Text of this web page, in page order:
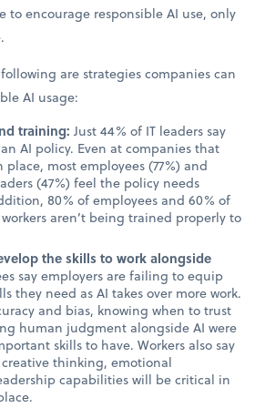
to encourage responsible AI use, only
are strategies companies can
AI usage:
training: Just 44% of IT leaders say
AI policy. Even at companies that
most employees (77%) and
(47%) feel the policy needs
80% of employees and 60% of
workers aren’t being trained properly to
the skills to work alongside
say employers are failing to equip
they need as AI takes over more work.
and bias, knowing when to trust
human judgment alongside AI were
skills to have. Workers also say
thinking, emotional
capabilities will be critical in